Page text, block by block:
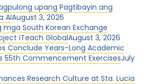
upang Pagtibayin ang
AIAugust 3, 2026
mga South Korean Exchange
iTeach GlobalAugust 3, 2026
Conclude Years-Long Academic
55th Commencement ExercisesJuly
Research Culture at Sta. Lucia